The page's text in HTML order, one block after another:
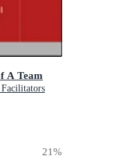
A Team
21%